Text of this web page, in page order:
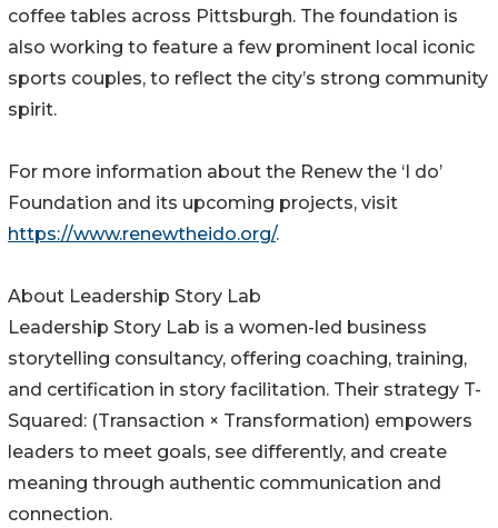
coffee tables across Pittsburgh. The foundation is
also working to feature a few prominent local iconic
sports couples, to reflect the city’s strong community
spirit.
For more information about the Renew the ‘I do’
Foundation and its upcoming projects, visit
https://www.renewtheido.org/.
About Leadership Story Lab
Leadership Story Lab is a women-led business
storytelling consultancy, offering coaching, training,
and certification in story facilitation. Their strategy T-
Squared: (Transaction × Transformation) empowers
leaders to meet goals, see differently, and create
meaning through authentic communication and
connection.